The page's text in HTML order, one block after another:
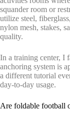
squander room or
utilize steel,
nylon mesh, stakes,
quality.
In a training center, I
anchoring system is
a different tutorial
day-to-day usage.
Are foldable football